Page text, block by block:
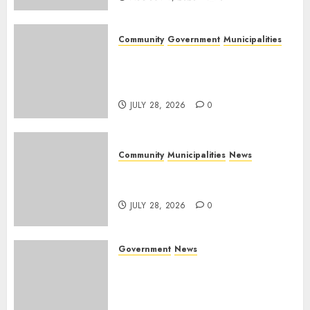
Community Government Municipalities
JULY 28, 2026 0
Community Municipalities News
JULY 28, 2026 0
Government News